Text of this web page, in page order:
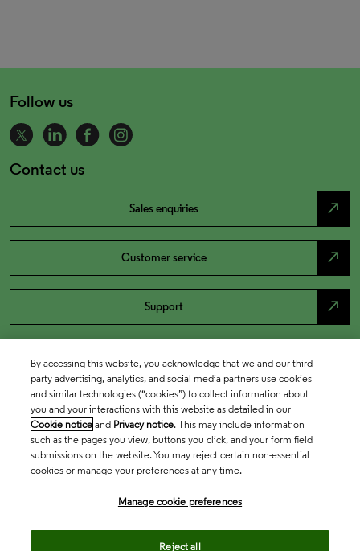
Follow us
Contact us
Sales enquiries north_east
Customer service north_east
Support north_east
By accessing this website, you acknowledge that we and our third
party advertising, analytics, and social media partners use cookies
and similar technologies (“cookies”) to collect information about
you and your interactions with this website as detailed in our
Cookie notice and Privacy notice. This may include information
such as the pages you view, buttons you click, and your form field
submissions on the website. You may reject certain non-essential
cookies or manage your preferences at any time.
Manage cookie preferences
Reject all